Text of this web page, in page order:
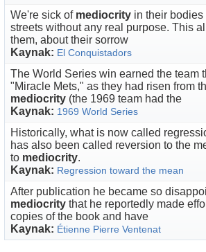
We're sick of mediocrity in their
streets without any real purpose. This
them, about their sorrow
Kaynak: El Conquistadors
The World Series win earned the team
"Miracle Mets," as they had risen from
mediocrity (the 1969 team had the
Kaynak: 1969 World Series
Historically, what is now called
has also been called reversion to the
to mediocrity.
Kaynak: Regression toward the mean
After publication he became so
mediocrity that he reportedly made
copies of the book and have
Kaynak: Étienne Pierre Ventenat